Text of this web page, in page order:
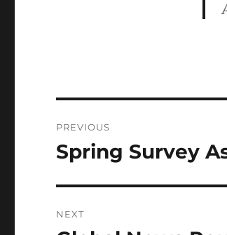
navigation
PREVIOUS
Previous
Spring Survey
NEXT